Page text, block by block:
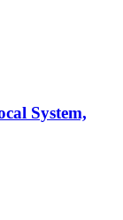
System,